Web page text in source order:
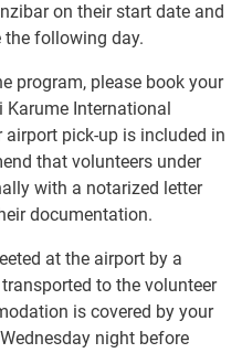
on their start date and
following day.
program, please book your
International
pick-up is included in
that volunteers under
with a notarized letter
documentation.
at the airport by a
to the volunteer
is covered by your
night before